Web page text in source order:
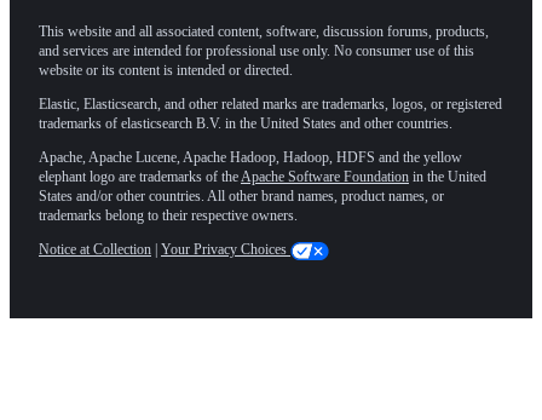
This website and all associated content, software, discussion forums, products,
and services are intended for professional use only. No consumer use of this
website or its content is intended or directed.
Elastic, Elasticsearch, and other related marks are trademarks, logos, or registered
trademarks of elasticsearch B.V. in the United States and other countries.
Apache, Apache Lucene, Apache Hadoop, Hadoop, HDFS and the yellow
elephant logo are trademarks of the Apache Software Foundation in the United
States and/or other countries. All other brand names, product names, or
trademarks belong to their respective owners.
Notice at Collection | Your Privacy Choices